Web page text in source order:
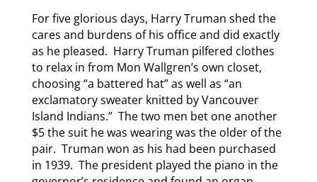
For five glorious days, Harry Truman shed the
cares and burdens of his office and did exactly
as he pleased. Harry Truman pilfered clothes
to relax in from Mon Wallgren’s own closet,
choosing “a battered hat” as well as “an
exclamatory sweater knitted by Vancouver
Island Indians.” The two men bet one another
$5 the suit he was wearing was the older of the
pair. Truman won as his had been purchased
in 1939. The president played the piano in the